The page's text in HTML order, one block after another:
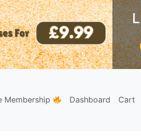
Membership Dashboard Cart